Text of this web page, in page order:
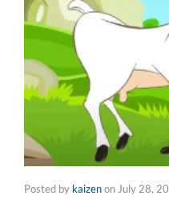
Posted by kaizenon July 28,